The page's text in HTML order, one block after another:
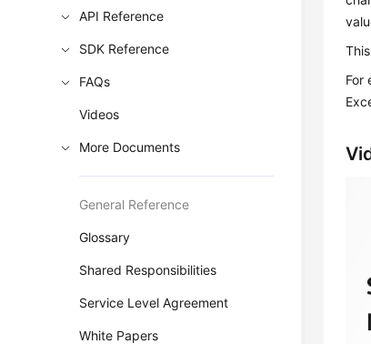
API Reference
SDK Reference
FAQs
Videos
More Documents
General Reference
Glossary
Shared Responsibilities
Service Level Agreement
White Papers
For